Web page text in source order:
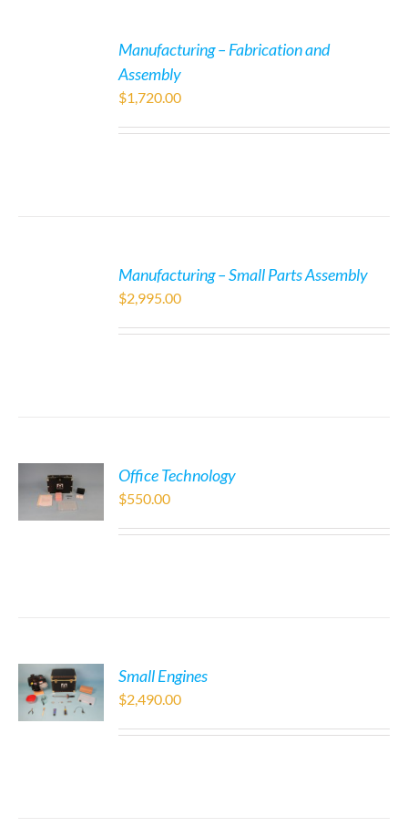
Manufacturing – Fabrication and
Assembly
$1,720.00
Manufacturing – Small Parts Assembly
$2,995.00
Office Technology
$550.00
Small Engines
$2,490.00